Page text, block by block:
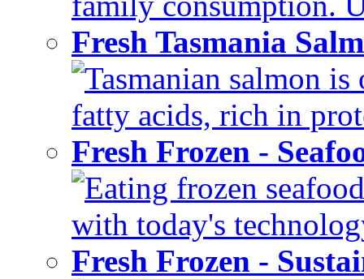
Fresh Tasmania
Tasmanian salmon
fatty acids, rich in
Fresh Frozen -
Eating frozen
with today's
Fresh Frozen -